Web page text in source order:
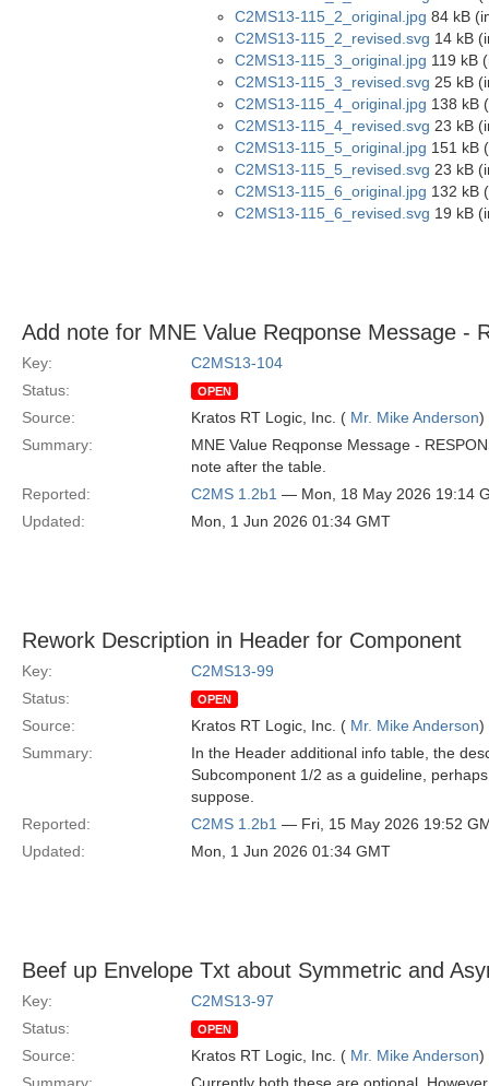
C2MS13-115_2_original.jpg 84 kB
C2MS13-115_2_revised.svg 14 kB
C2MS13-115_3_original.jpg 119 kB
C2MS13-115_3_revised.svg 25 kB
C2MS13-115_4_original.jpg 138 kB
C2MS13-115_4_revised.svg 23 kB
C2MS13-115_5_original.jpg 151 kB
C2MS13-115_5_revised.svg 23 kB
C2MS13-115_6_original.jpg 132 kB
C2MS13-115_6_revised.svg 19 kB
Add note for MNE Value Reqponse Message -
Key:
C2MS13-104
Status:
OPEN
Source: Kratos RT Logic, Inc. ( Mr. Mike Anderson)
Summary:
MNE Value Reqponse Message -
note after the table.
Reported:
C2MS 1.2b1 — Mon, 18 May 2026 19:14
Updated:
Mon, 1 Jun 2026 01:34 GMT
Rework Description in Header for Component
Key:
C2MS13-99
Status:
OPEN
Source: Kratos RT Logic, Inc. ( Mr. Mike Anderson)
Summary:
In the Header additional info table, the
Subcomponent 1/2 as a guideline,
suppose.
Reported:
C2MS 1.2b1 — Fri, 15 May 2026 19:52
Updated:
Mon, 1 Jun 2026 01:34 GMT
Beef up Envelope Txt about Symmetric and
Key:
C2MS13-97
Status:
OPEN
Source: Kratos RT Logic, Inc. ( Mr. Mike Anderson)